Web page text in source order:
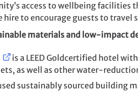
access to wellbeing facilities
to encourage guests to travel
materials and low-impact
is a LEED Goldcertified hotel
as well as other water-
sustainably sourced building